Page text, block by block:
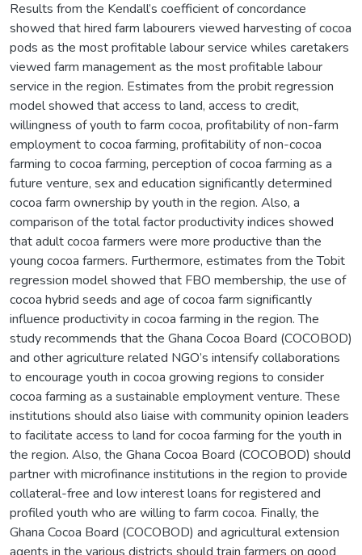
Results from the Kendall’s coefficient of concordance
showed that hired farm labourers viewed harvesting of cocoa
pods as the most profitable labour service whiles caretakers
viewed farm management as the most profitable labour
service in the region. Estimates from the probit regression
model showed that access to land, access to credit,
willingness of youth to farm cocoa, profitability of non-farm
employment to cocoa farming, profitability of non-cocoa
farming to cocoa farming, perception of cocoa farming as a
future venture, sex and education significantly determined
cocoa farm ownership by youth in the region. Also, a
comparison of the total factor productivity indices showed
that adult cocoa farmers were more productive than the
young cocoa farmers. Furthermore, estimates from the Tobit
regression model showed that FBO membership, the use of
cocoa hybrid seeds and age of cocoa farm significantly
influence productivity in cocoa farming in the region. The
study recommends that the Ghana Cocoa Board (COCOBOD)
and other agriculture related NGO’s intensify collaborations
to encourage youth in cocoa growing regions to consider
cocoa farming as a sustainable employment venture. These
institutions should also liaise with community opinion leaders
to facilitate access to land for cocoa farming for the youth in
the region. Also, the Ghana Cocoa Board (COCOBOD) should
partner with microfinance institutions in the region to provide
collateral-free and low interest loans for registered and
profiled youth who are willing to farm cocoa. Finally, the
Ghana Cocoa Board (COCOBOD) and agricultural extension